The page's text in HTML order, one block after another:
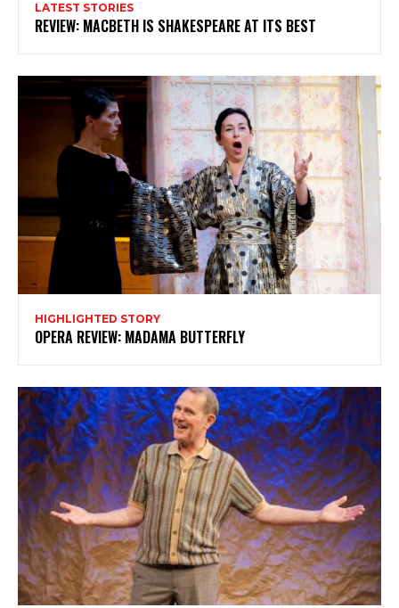
LATEST STORIES
REVIEW: MACBETH IS SHAKESPEARE AT ITS BEST
HIGHLIGHTED STORY
OPERA REVIEW: MADAMA BUTTERFLY